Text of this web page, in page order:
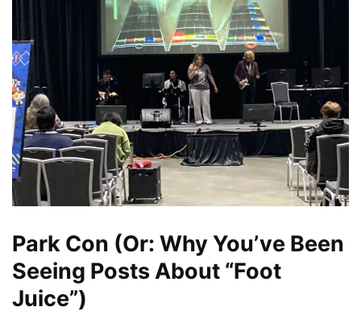
Park Con (Or: Why You’ve Been
Seeing Posts About “Foot
Juice”)